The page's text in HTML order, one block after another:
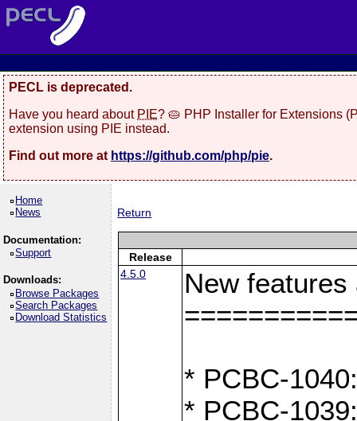
PECL is deprecated.
Have you heard about PIE? 🥧 PHP Installer for Extensions
extension using PIE instead.
Find out more at https://github.com/php/pie.
Home
News
Documentation:
Support
Downloads:
Browse Packages
Search Packages
Download Statistics
Return
Release
4.5.0
New
* PCBC-
* PCBC-